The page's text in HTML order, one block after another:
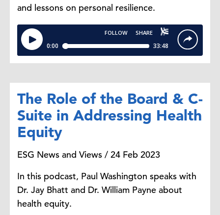
and lessons on personal resilience.
The Role of the Board & C-
Suite in Addressing Health
Equity
ESG News and Views / 24 Feb 2023
In this podcast, Paul Washington speaks with
Dr. Jay Bhatt and Dr. William Payne about
health equity.